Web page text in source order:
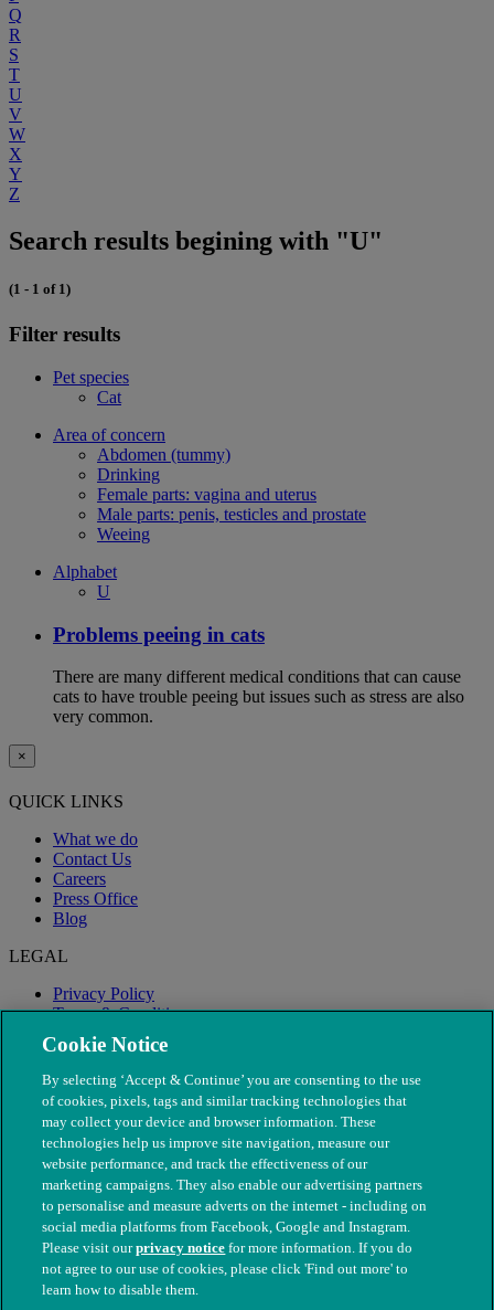
Q
R
S
T
U
V
W
X
Y
Z
Search results begining with "U"
(1 - 1 of 1)
Filter results
Pet species
Cat
Area of concern
Abdomen (tummy)
Drinking
Female parts: vagina and uterus
Male parts: penis, testicles and prostate
Weeing
Alphabet
U
Problems peeing in cats
There are many different medical conditions that can cause
cats to have trouble peeing but issues such as stress are also
very common.
×
QUICK LINKS
What we do
Contact Us
Careers
Press Office
Blog
LEGAL
Privacy Policy
Terms & Conditions
Modern Slavery
© The People's Dispensary for Sick Animals. Registered charity
nos. 208217 & SC037585
Cookie Notice
By selecting ‘Accept & Continue’ you are consenting to the use
of cookies, pixels, tags and similar tracking technologies that
may collect your device and browser information. These
technologies help us improve site navigation, measure our
website performance, and track the effectiveness of our
marketing campaigns. They also enable our advertising partners
to personalise and measure adverts on the internet - including on
social media platforms from Facebook, Google and Instagram.
Please visit ourprivacy notice for more information. If you do
not agree to our use of cookies, please click 'Find out more' to
learn how to disable them.